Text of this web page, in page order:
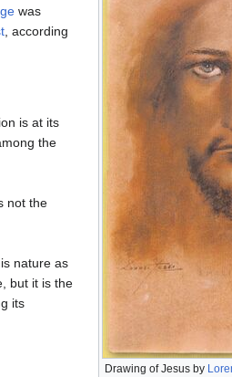
Drawing of Jesus by
was
, according
is at its
the
not the
nature as
but it is the
its